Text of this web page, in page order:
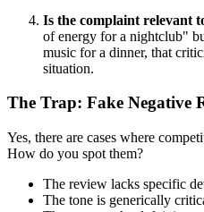
Is the complaint relevant
of energy for a nightclub"
music for a dinner, that
situation.
The Trap: Fake Negative
Yes, there are cases where
How do you spot them?
The review lacks specific
The tone is generically